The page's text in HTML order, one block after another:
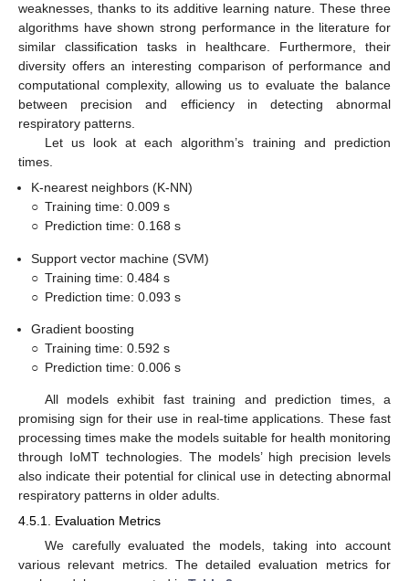
weaknesses, thanks to its additive learning nature. These three
algorithms have shown strong performance in the literature for
similar classification tasks in healthcare. Furthermore, their
diversity offers an interesting comparison of performance and
computational complexity, allowing us to evaluate the balance
between precision and efficiency in detecting abnormal
respiratory patterns.
Let us look at each algorithm’s training and prediction
times.
K-nearest neighbors (K-NN)
○ Training time: 0.009 s
○ Prediction time: 0.168 s
Support vector machine (SVM)
○ Training time: 0.484 s
○ Prediction time: 0.093 s
Gradient boosting
○ Training time: 0.592 s
○ Prediction time: 0.006 s
All models exhibit fast training and prediction times, a
promising sign for their use in real-time applications. These fast
processing times make the models suitable for health monitoring
through IoMT technologies. The models’ high precision levels
also indicate their potential for clinical use in detecting abnormal
respiratory patterns in older adults.
4.5.1. Evaluation Metrics
We carefully evaluated the models, taking into account
various relevant metrics. The detailed evaluation metrics for